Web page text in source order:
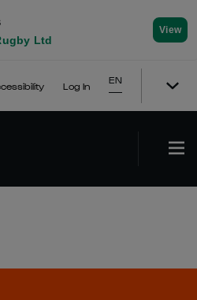
Ltd
View
Log In
EN